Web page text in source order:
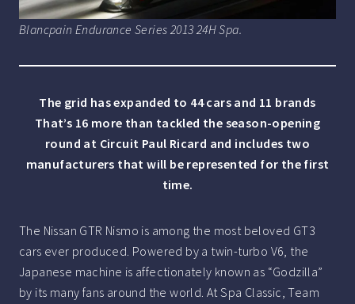
Blancpain Endurance Series 2013 24H Spa.
The grid has expanded to 44 cars and 11 brands
That’s 16 more than tackled the season-opening
round at Circuit Paul Ricard and includes two
manufacturers that will be represented for the first
time.
The Nissan GTR Nismo is among the most beloved GT3
cars ever produced. Powered by a twin-turbo V6, the
Japanese machine is affectionately known as “Godzilla”
by its many fans around the world. At Spa Classic, Team